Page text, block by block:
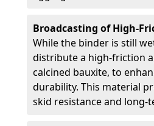
Broadcasting of High-
While the binder is still
distribute a high-friction
calcined bauxite, to
durability. This material
skid resistance and long-